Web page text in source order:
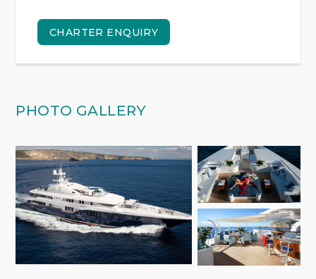
CHARTER ENQUIRY
PHOTO GALLERY